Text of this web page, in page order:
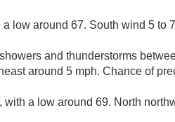
a low around 67. South wind 5 to
and thunderstorms
around 5 mph. Chance of
with a low around 69. North